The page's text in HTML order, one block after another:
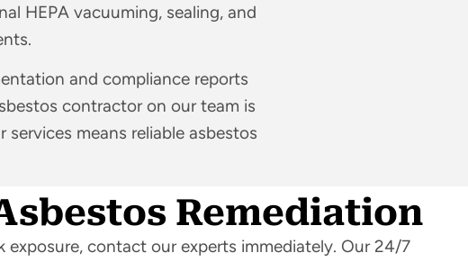
HEPA vacuuming, sealing, and
and compliance reports
contractor on our team is
means reliable asbestos
Remediation
contact our experts immediately. Our 24/7